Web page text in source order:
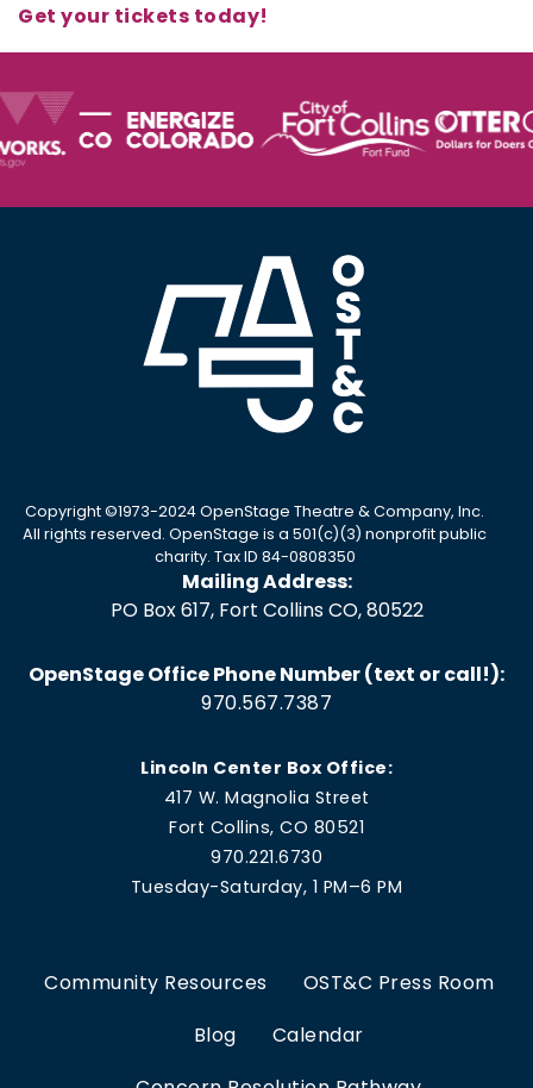
Get your tickets today!
Copyright ©1973-2024 OpenStage Theatre & Company, Inc.
All rights reserved. OpenStage is a 501(c)(3) nonprofit public
charity. Tax ID 84-0808350
Mailing Address:
PO Box 617, Fort Collins CO, 80522
OpenStage Office Phone Number (text or call!):
970.567.7387
Lincoln Center Box Office:
417 W. Magnolia Street
Fort Collins, CO 80521
970.221.6730
Tuesday-Saturday, 1 PM–6 PM
Community Resources
OST&C Press Room
Blog
Calendar